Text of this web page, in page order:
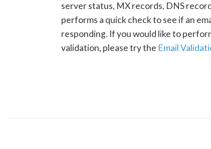
server status, MX records, DNS
performs a quick check to see if an
responding. If you would like to
validation, please try the Email